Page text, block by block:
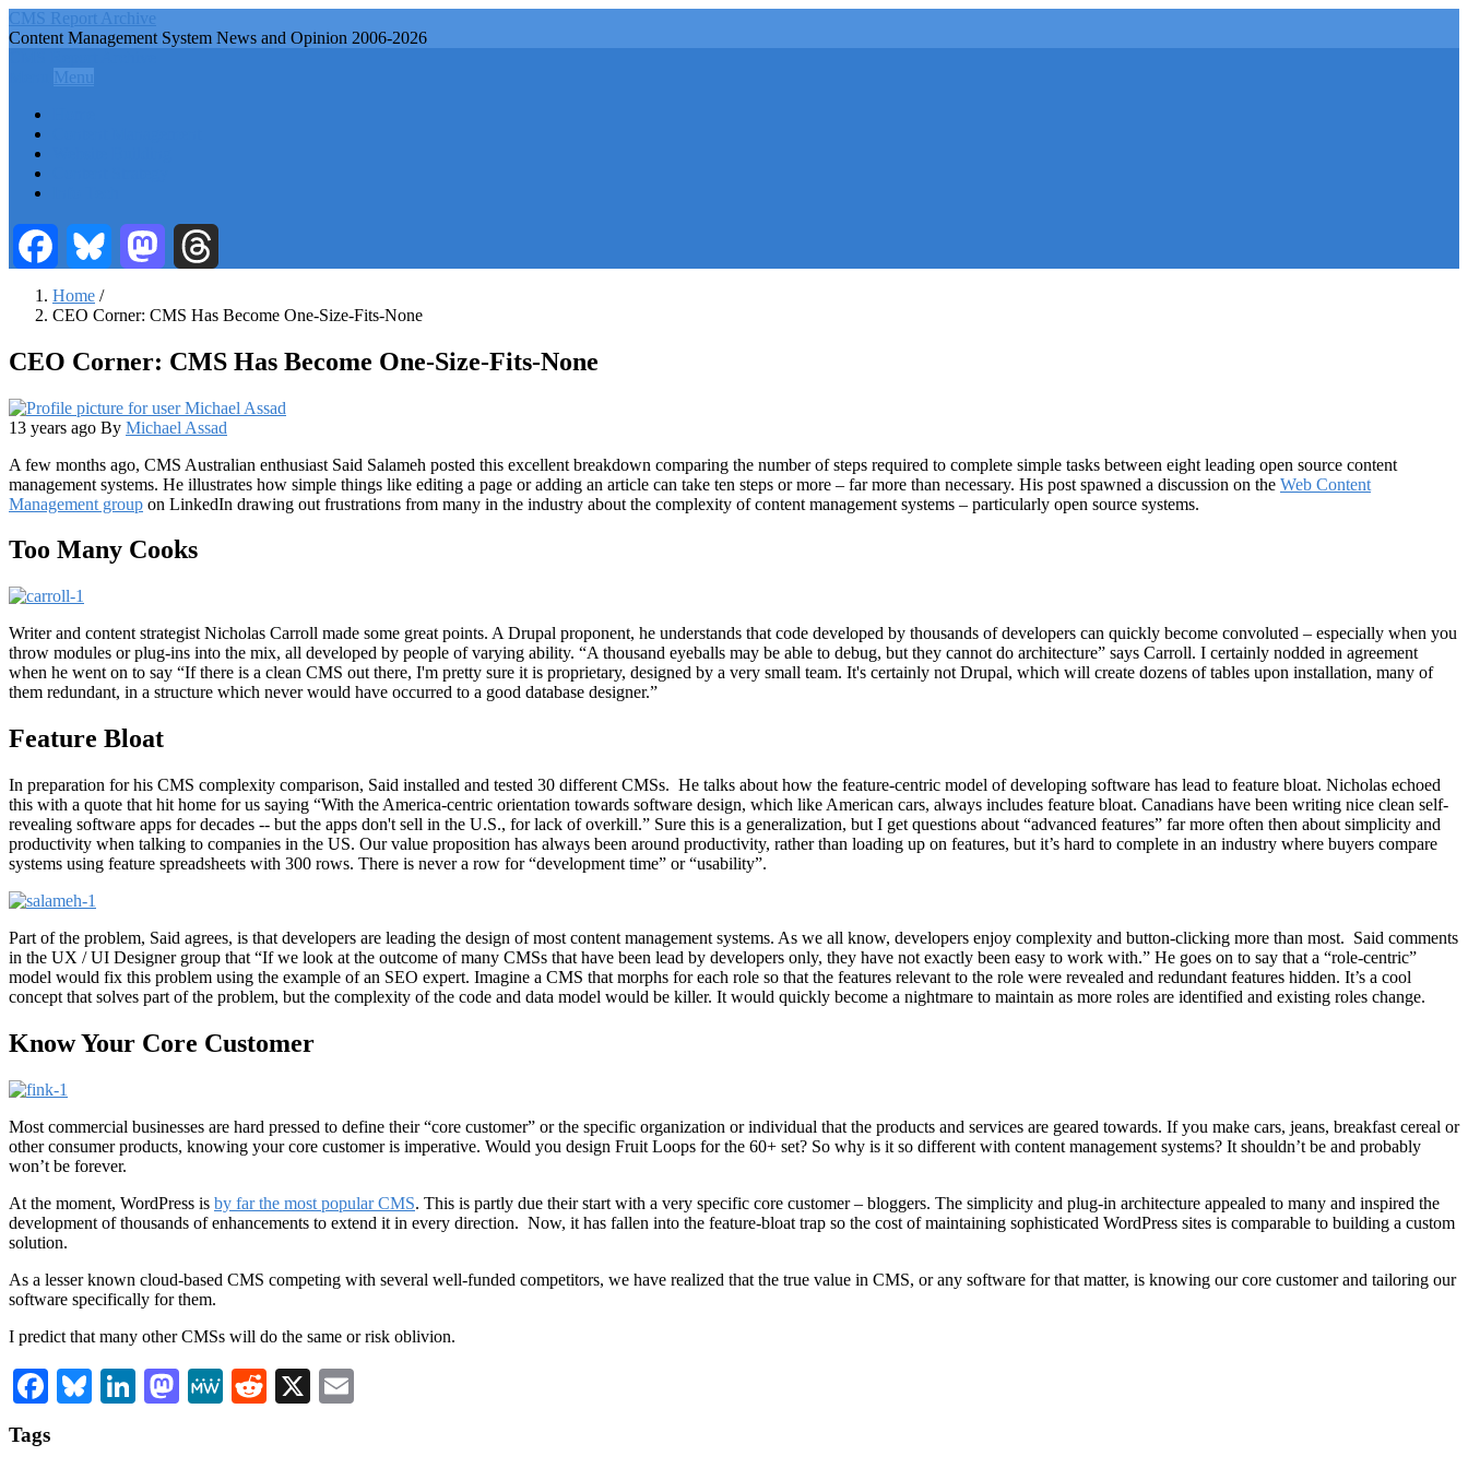
Skip
to
content
CMS Report Archive
Content Management System News and Opinion 2006-2026
Navigation
CMS
Report
Menu
Facebook Bluesky Mastodon
Breadcrumb
Home /
CEO Corner: CMS Has Become One-Size-Fits-None
CEO Corner: CMS Has Become One-Size-Fits-None
13 years ago By Michael Assad
A few months ago, CMS Australian enthusiast Said Salameh posted this excellent breakdown comparing the number of steps required to complete simple tasks between eight leading open source content
management systems. He illustrates how simple things like editing a page or adding an article can take ten steps or more – far more than necessary. His post spawned a discussion on the Web Content
Management group on LinkedIn drawing out frustrations from many in the industry about the complexity of content management systems – particularly open source systems.
Too Many Cooks
Writer and content strategist Nicholas Carroll made some great points. A Drupal proponent, he understands that code developed by thousands of developers can quickly become convoluted – especially when you
throw modules or plug-ins into the mix, all developed by people of varying ability. “A thousand eyeballs may be able to debug, but they cannot do architecture” says Carroll. I certainly nodded in agreement
when he went on to say “If there is a clean CMS out there, I'm pretty sure it is proprietary, designed by a very small team. It's certainly not Drupal, which will create dozens of tables upon installation, many of
them redundant, in a structure which never would have occurred to a good database designer.”
Feature Bloat
In preparation for his CMS complexity comparison, Said installed and tested 30 different CMSs. He talks about how the feature-centric model of developing software has lead to feature bloat. Nicholas echoed
this with a quote that hit home for us saying “With the America-centric orientation towards software design, which like American cars, always includes feature bloat. Canadians have been writing nice clean self-
revealing software apps for decades -- but the apps don't sell in the U.S., for lack of overkill.” Sure this is a generalization, but I get questions about “advanced features” far more often then about simplicity and
productivity when talking to companies in the US. Our value proposition has always been around productivity, rather than loading up on features, but it’s hard to complete in an industry where buyers compare
systems using feature spreadsheets with 300 rows. There is never a row for “development time” or “usability”.
Part of the problem, Said agrees, is that developers are leading the design of most content management systems. As we all know, developers enjoy complexity and button-clicking more than most. Said comments
in the UX / UI Designer group that “If we look at the outcome of many CMSs that have been lead by developers only, they have not exactly been easy to work with.” He goes on to say that a “role-centric”
model would fix this problem using the example of an SEO expert. Imagine a CMS that morphs for each role so that the features relevant to the role were revealed and redundant features hidden. It’s a cool
concept that solves part of the problem, but the complexity of the code and data model would be killer. It would quickly become a nightmare to maintain as more roles are identified and existing roles change.
Know Your Core Customer
Most commercial businesses are hard pressed to define their “core customer” or the specific organization or individual that the products and services are geared towards. If you make cars, jeans, breakfast cereal or
other consumer products, knowing your core customer is imperative. Would you design Fruit Loops for the 60+ set? So why is it so different with content management systems? It shouldn’t be and probably
won’t be forever.
At the moment, WordPress is by far the most popular CMS. This is partly due their start with a very specific core customer – bloggers. The simplicity and plug-in architecture appealed to many and inspired the
development of thousands of enhancements to extend it in every direction. Now, it has fallen into the feature-bloat trap so the cost of maintaining sophisticated WordPress sites is comparable to building a custom
solution.
As a lesser known cloud-based CMS competing with several well-funded competitors, we have realized that the true value in CMS, or any software for that matter, is knowing our core customer and tailoring our
software specifically for them.
I predict that many other CMSs will do the same or risk oblivion.
Facebook
Bluesky
LinkedIn
Mastodon
MeWeReddit
X
Tags